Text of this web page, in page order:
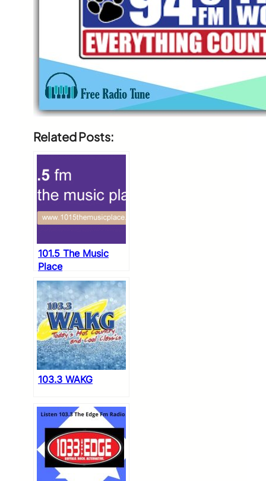
Related Posts:
101.5 The Music
Place
103.3 WAKG